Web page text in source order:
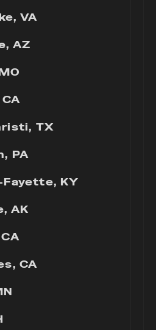
VA
AZ
TX
PA
KY
AK
CA